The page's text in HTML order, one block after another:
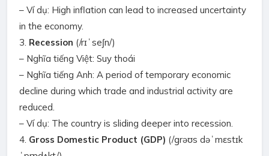
– Ví dụ: High inflation can lead to increased uncertainty
in the economy.
3. Recession (/rɪˈseʃn/)
– Nghĩa tiếng Việt: Suy thoái
– Nghĩa tiếng Anh: A period of temporary economic
decline during which trade and industrial activity are
reduced.
– Ví dụ: The country is sliding deeper into recession.
4. Gross Domestic Product (GDP) (/ɡrəʊs dəˈmɛstɪk